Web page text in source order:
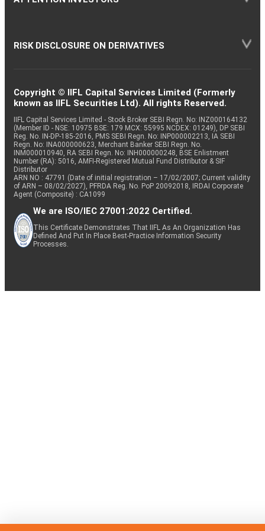
RISK DISCLOSURE ON DERIVATIVES
Copyright © IIFL Capital Services Limited (Formerly
known as IIFL Securities Ltd). All rights Reserved.
IIFL Capital Services Limited - Stock Broker SEBI Regn. No: INZ000164132
(Member ID - NSE: 10975 BSE: 179 MCX: 55995 NCDEX: 01249), DP SEBI
Reg. No. IN-DP-185-2016, PMS SEBI Regn. No: INP000002213, IA SEBI
Regn. No: INA000000623, Merchant Banker SEBI Regn. No.
INM000010940, RA SEBI Regn. No: INH000000248, BSE Enlistment
Number (RA): 5016, AMFI-Registered Mutual Fund Distributor & SIF
Distributor
ARN NO : 47791 (Date of initial registration – 17/02/2007; Current validity
of ARN – 08/02/2027), PFRDA Reg. No. PoP 20092018, IRDAI Corporate
Agent (Composite) : CA1099
We are ISO/IEC 27001:2022 Certified.
This Certificate Demonstrates That IIFL As An Organization Has
Defined And Put In Place Best-Practice Information Security
Processes.